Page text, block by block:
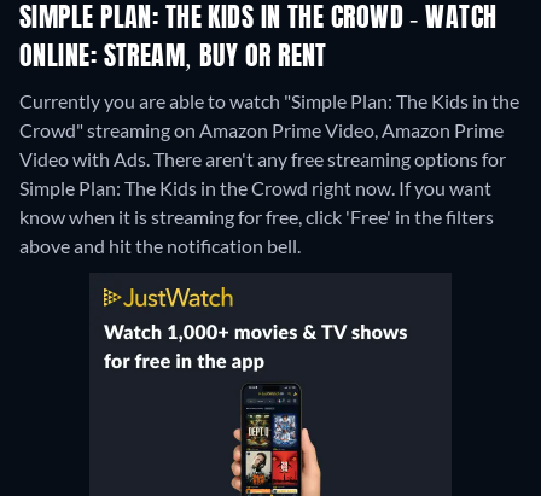
SIMPLE PLAN: THE KIDS IN THE CROWD - WATCH
ONLINE: STREAM, BUY OR RENT
Currently you are able to watch "Simple Plan: The Kids in the
Crowd" streaming on Amazon Prime Video, Amazon Prime
Video with Ads.There aren't any free streaming options for
Simple Plan: The Kids in the Crowd right now. If you want
know when it is streaming for free, click 'Free' in the filters
above and hit the notification bell.